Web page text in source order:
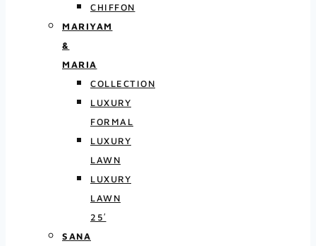
CHIFFON
MARIYAM
&
MARIA
COLLECTION
LUXURY
FORMAL
LUXURY
LAWN
LUXURY
LAWN
25′
SANA